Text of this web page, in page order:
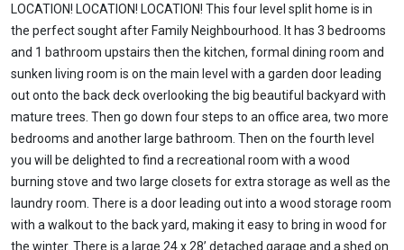
LOCATION! LOCATION! LOCATION! This four level split home is in
the perfect sought after Family Neighbourhood. It has 3 bedrooms
and 1 bathroom upstairs then the kitchen, formal dining room and
sunken living room is on the main level with a garden door leading
out onto the back deck overlooking the big beautiful backyard with
mature trees. Then go down four steps to an office area, two more
bedrooms and another large bathroom. Then on the fourth level
you will be delighted to find a recreational room with a wood
burning stove and two large closets for extra storage as well as the
laundry room. There is a door leading out into a wood storage room
with a walkout to the back yard, making it easy to bring in wood for
the winter. There is a large 24 x 28’ detached garage and a shed on